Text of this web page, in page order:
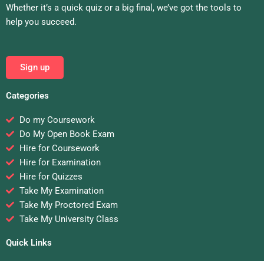
Whether it’s a quick quiz or a big final, we’ve got the tools to
help you succeed.
Sign up
Categories
Do my Coursework
Do My Open Book Exam
Hire for Coursework
Hire for Examination
Hire for Quizzes
Take My Examination
Take My Proctored Exam
Take My University Class
Quick Links